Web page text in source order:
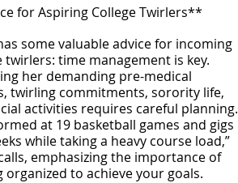
for Aspiring College Twirlers**
some valuable advice for incoming
twirlers: time management is key.
her demanding pre-medical
twirling commitments, sorority life,
activities requires careful planning.
at 19 basketball games and gigs
while taking a heavy course load,”
emphasizing the importance of
organized to achieve your goals.